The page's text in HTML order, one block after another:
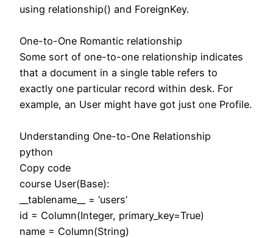
using relationship() and ForeignKey.
One-to-One Romantic relationship
Some sort of one-to-one relationship indicates
that a document in a single table refers to
exactly one particular record within desk. For
example, an User might have got just one Profile.
Understanding One-to-One Relationship
python
Copy code
course User(Base):
__tablename__ = ‘users’
id = Column(Integer, primary_key=True)
name = Column(String)